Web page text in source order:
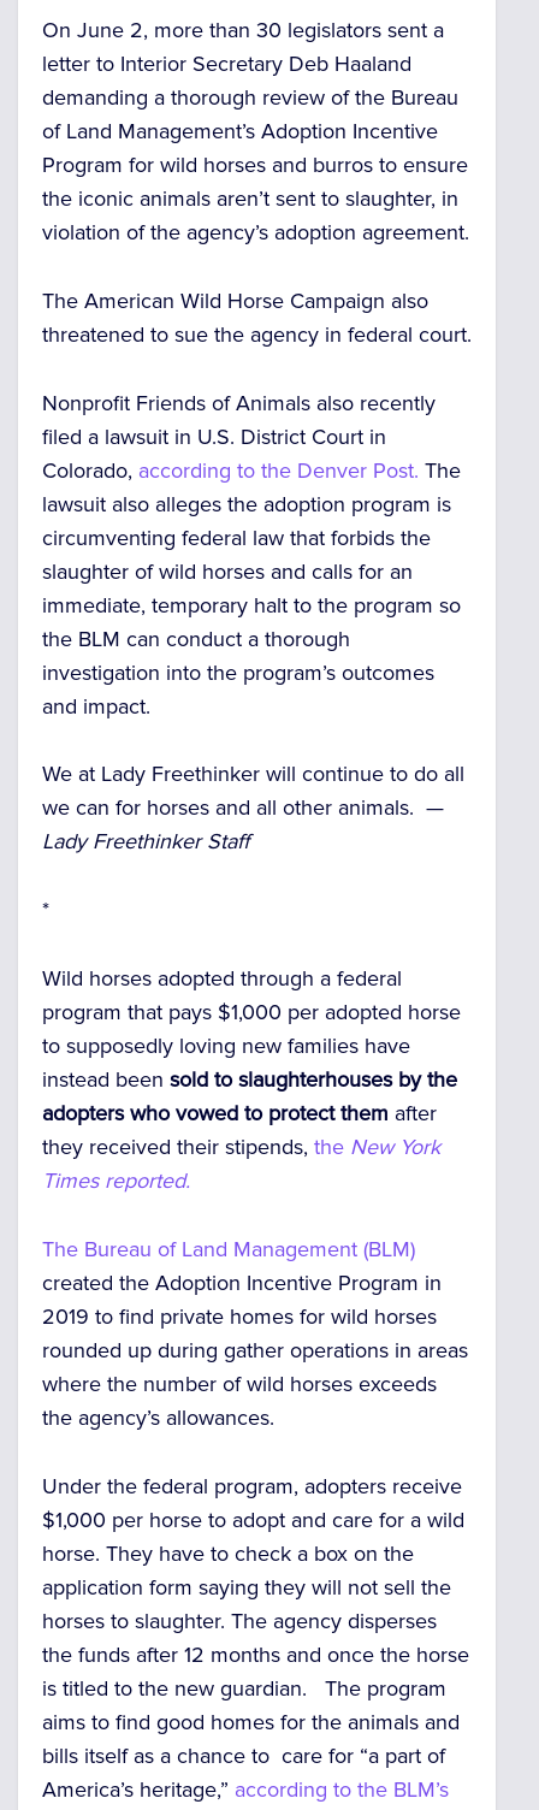
On June 2, more than 30 legislators sent a
letter to Interior Secretary Deb Haaland
demanding a thorough review of the Bureau
of Land Management’s Adoption Incentive
Program for wild horses and burros to ensure
the iconic animals aren’t sent to slaughter, in
violation of the agency’s adoption agreement.
The American Wild Horse Campaign also
threatened to sue the agency in federal court.
Nonprofit Friends of Animals also recently
filed a lawsuit in U.S. District Court in
Colorado, according to the Denver Post. The
lawsuit also alleges the adoption program is
circumventing federal law that forbids the
slaughter of wild horses and calls for an
immediate, temporary halt to the program so
the BLM can conduct a thorough
investigation into the program’s outcomes
and impact.
We at Lady Freethinker will continue to do all
we can for horses and all other animals. —
Lady Freethinker Staff
*
Wild horses adopted through a federal
program that pays $1,000 per adopted horse
to supposedly loving new families have
instead been sold to slaughterhouses by the
adopters who vowed to protect them after
they received their stipends, the New York
Times reported.
The Bureau of Land Management (BLM)
created the Adoption Incentive Program in
2019 to find private homes for wild horses
rounded up during gather operations in areas
where the number of wild horses exceeds
the agency’s allowances.
Under the federal program, adopters receive
$1,000 per horse to adopt and care for a wild
horse. They have to check a box on the
application form saying they will not sell the
horses to slaughter. The agency disperses
the funds after 12 months and once the horse
is titled to the new guardian. The program
aims to find good homes for the animals and
bills itself as a chance to care for “a part of
America’s heritage,” according to the BLM’s